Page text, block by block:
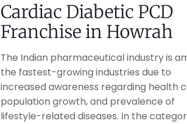
Cardiac Diabetic PCD
Franchise in Howrah
The Indian pharmaceutical industry is
the fastest-growing industries due to
increased awareness regarding health
population growth, and prevalence of
lifestyle-related diseases. In the